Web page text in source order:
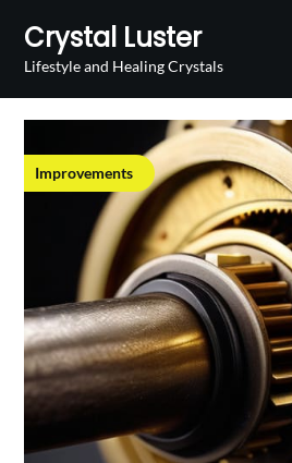
content
Crystal Luster
Lifestyle and Healing Crystals
Improvements